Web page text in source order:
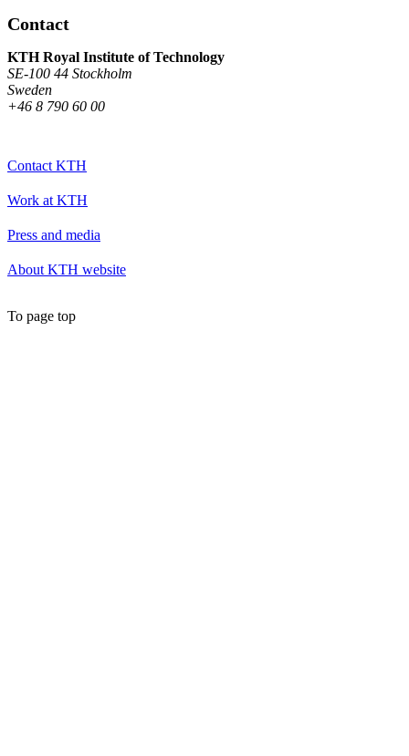
Contact
KTH Royal Institute of Technology
SE-100 44 Stockholm
Sweden
+46 8 790 60 00
Contact KTH
Work at KTH
Press and media
About KTH website
To page top